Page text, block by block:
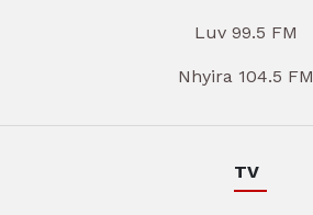
Luv 99.5 FM
Nhyira 104.5 FM
TV